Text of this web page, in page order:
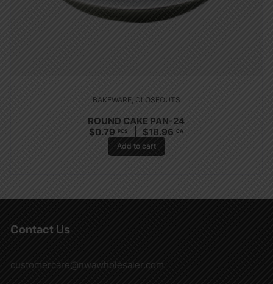
BAKEWARE, CLOSEOUTS
ROUND CAKE PAN-24
$0.79 PCS $18.96 CA
Add to cart
Contact Us
customercare@nwawholesaler.com